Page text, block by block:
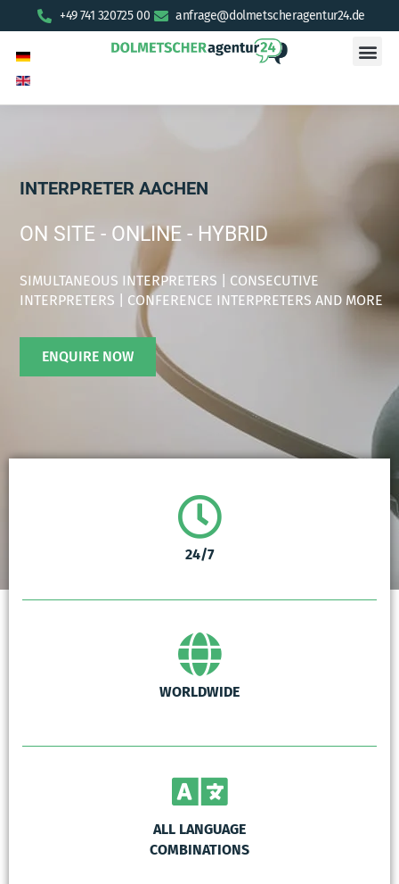
+49 741 320725 00 anfrage@dolmetscheragentur24.de
INTERPRETER AACHEN
ON SITE - ONLINE - HYBRID
SIMULTANEOUS INTERPRETERS | CONSECUTIVE
INTERPRETERS | CONFERENCE INTERPRETERS AND MORE
ENQUIRE NOW
24/7
WORLDWIDE
ALL LANGUAGE
COMBINATIONS